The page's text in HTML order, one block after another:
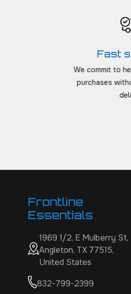
Fast
We commit to
purchases
Frontline
Essentials
1969 1/2, E Mulberry St,
Angleton, TX 77515,
United States
832-799-2399